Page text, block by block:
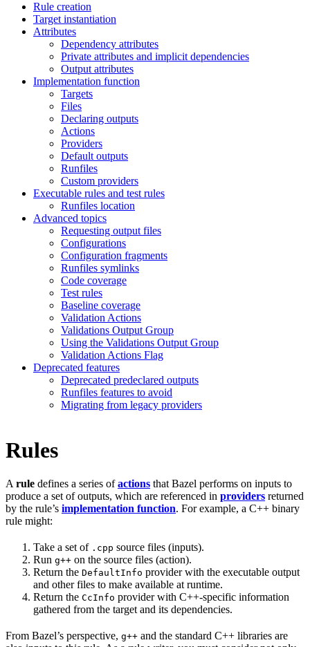
Rule creation
Target instantiation
Attributes
Dependency attributes
Private attributes and implicit dependencies
Output attributes
Implementation function
Targets
Files
Declaring outputs
Actions
Providers
Default outputs
Runfiles
Custom providers
Executable rules and test rules
Runfiles location
Advanced topics
Requesting output files
Configurations
Configuration fragments
Runfiles symlinks
Code coverage
Test rules
Baseline coverage
Validation Actions
Validations Output Group
Using the Validations Output Group
Validation Actions Flag
Deprecated features
Deprecated predeclared outputs
Runfiles features to avoid
Migrating from legacy providers
Rules
A rule defines a series ofactions that Bazel performs on inputs to
produce a set of outputs, which are referenced in providers returned
by the rule’s implementation function. For example, a C++ binary
rule might:
Take a set of .cpp source files (inputs).
Run g++ on the source files (action).
Return the DefaultInfo provider with the executable output
and other files to make available at runtime.
Return the CcInfo provider with C++-specific information
gathered from the target and its dependencies.
From Bazel’s perspective, g++ and the standard C++ libraries are